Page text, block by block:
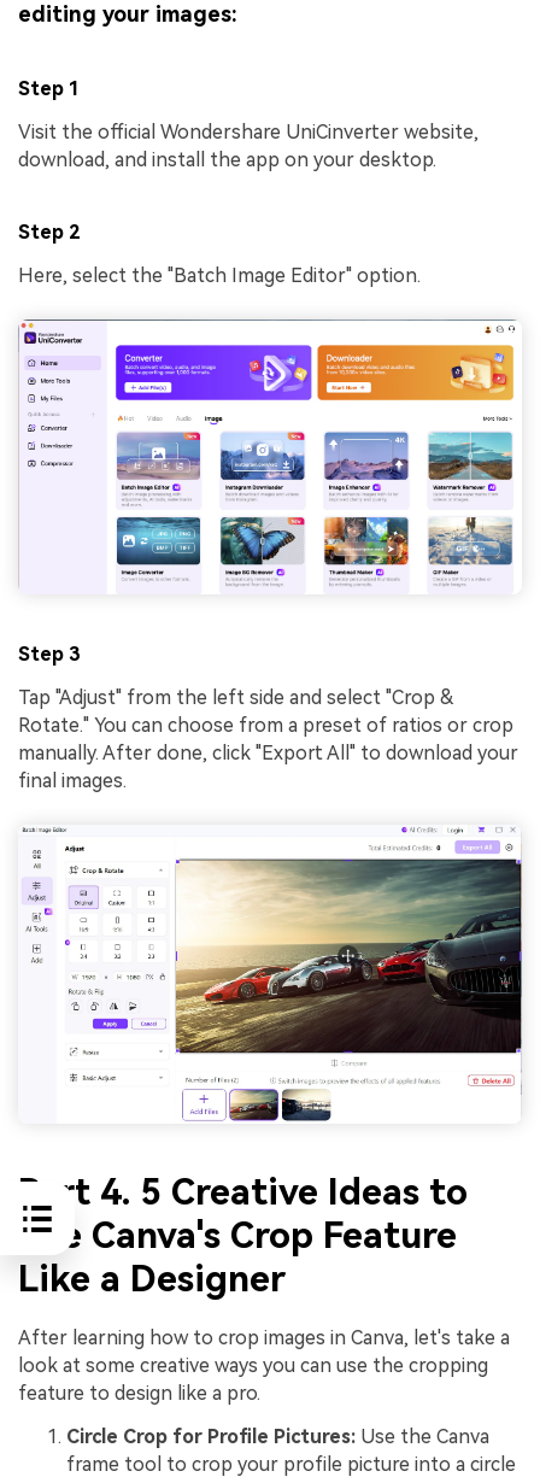
editing your images:
Step 1
Visit the official Wondershare UniCinverter website,
download, and install the app on your desktop.
Step 2
Here, select the "Batch Image Editor" option.
Step 3
Tap "Adjust" from the left side and select "Crop &
Rotate." You can choose from a preset of ratios or crop
manually. After done, click "Export All" to download your
final images.
Part 4. 5 Creative Ideas to
Use Canva's Crop Feature
Like a Designer
After learning how to crop images in Canva, let's take a
look at some creative ways you can use the cropping
feature to design like a pro.
Circle Crop for Profile Pictures: Use the Canva
frame tool to crop your profile picture into a circle